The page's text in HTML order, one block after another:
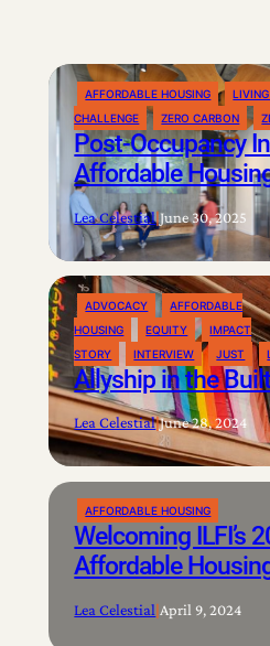
AFFORDABLE HOUSING
CHALLENGE
ZERO CARBON
Post-Occupancy
Affordable
Lea Celestial|June 30, 2025
ADVOCACY
AFFORDABLE
HOUSING
EQUITY
IMPACT
STORY
INTERVIEW JUST
Allyship in the
Lea Celestial|June 28, 2024
AFFORDABLE HOUSING
Welcoming ILFI’s
Affordable
Lea Celestial|April 9, 2024